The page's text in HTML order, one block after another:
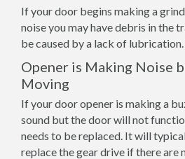
If your door begins making a
noise you may have debris in the
be caused by a lack of lubrication.
Opener is Making Noise
Moving
If your door opener is making a
sound but the door will not
needs to be replaced. It will
replace the gear drive if there are